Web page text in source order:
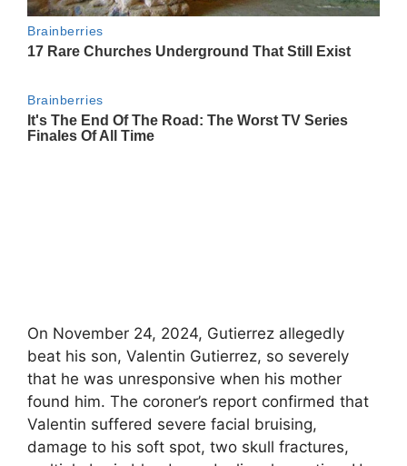
On November 24, 2024, Gutierrez allegedly
beat his son, Valentin Gutierrez, so severely
that he was unresponsive when his mother
found him. The coroner’s report confirmed that
Valentin suffered severe facial bruising,
damage to his soft spot, two skull fractures,